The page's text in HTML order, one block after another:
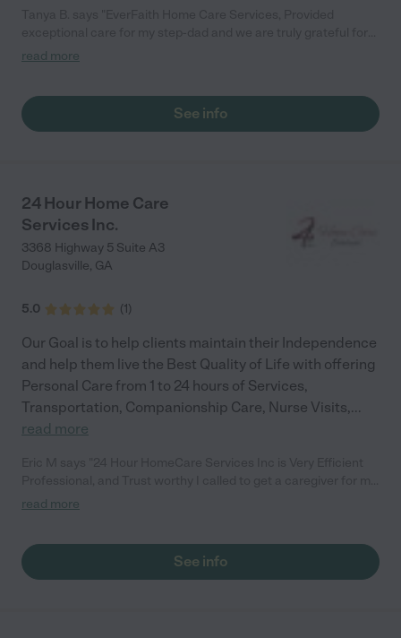
everything they did. Their caregivers were compassionate,
gave our family peace of mind during a difficult time. We highly
recommend EverFaith Home Care Services to anyone looking
read more
See info
24 Hour Home Care
Services Inc.
3368 Highway 5 Suite A3
Douglasville, GA
5.0 (1)
Our Goal is to help clients maintain their Independence
and help them live the Best Quality of Life with offering
Personal Care from 1 to 24 hours of Services,
Transportation, Companionship Care, Nurse Visits,...
read more
father in March and I didnt know which way to go, The intake
have a very skilled CNA at my Parents home within 2 hours
after calling and she was the perfect personality match and
read more
See info